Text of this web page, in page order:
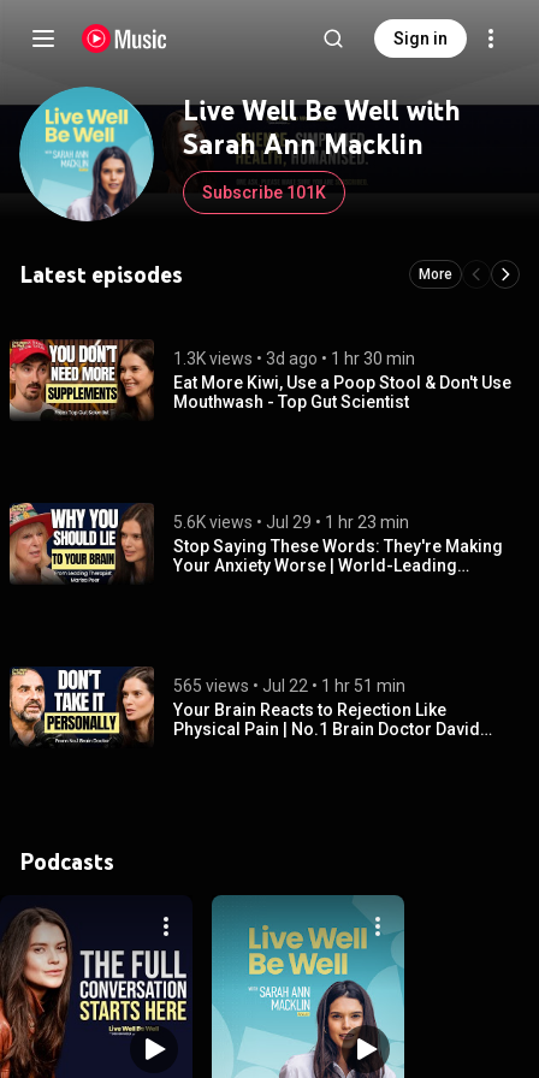
Sign in
Live Well Be Well with
Sarah Ann Macklin
Subscribe 101K
Latest episodes More
1.3K views • 3d ago • 1 hr 30 min
Eat More Kiwi, Use a Poop Stool & Don't Use
Mouthwash - Top Gut Scientist
5.6K views • Jul 29 • 1 hr 23 min
Stop Saying These Words: They're Making
Your Anxiety Worse | World-Leading
565 views • Jul 22 • 1 hr 51 min
Your Brain Reacts to Rejection Like
Physical Pain | No.1 Brain Doctor David
Podcasts